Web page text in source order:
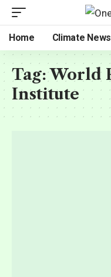
Home Climate News
Tag:World
Institute